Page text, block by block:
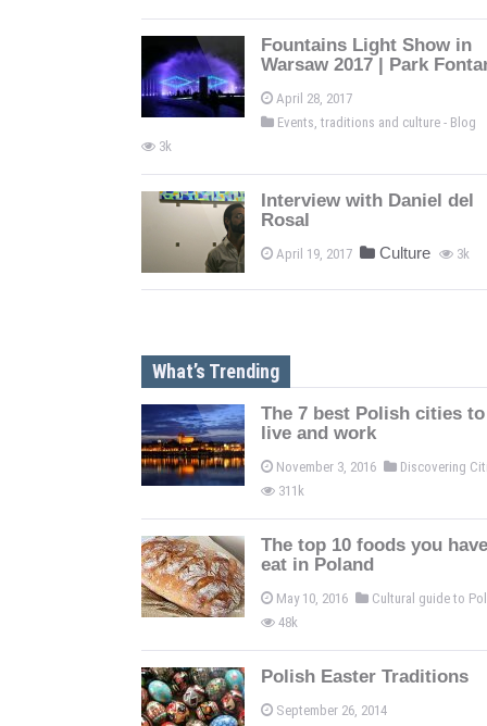
Fountains Light Show in
Warsaw 2017 | Park
April 28, 2017
Events, traditions and culture - Blog
3k
Interview with Daniel del
Rosal
April 19, 2017 Culture 3k
What’s Trending
The 7 best Polish cities to
live and work
November 3, 2016
Discovering
311k
The top 10 foods you
eat in Poland
May 10, 2016
Cultural guide to
48k
Polish Easter Traditions
September 26, 2014